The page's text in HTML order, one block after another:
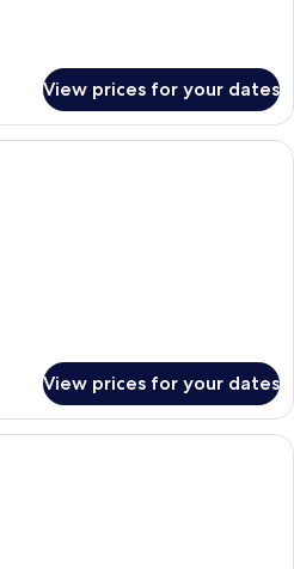
View prices for your dates
A bunk bed room with a wardrobe
View prices for your dates
A bunk bed room with a wardrobe